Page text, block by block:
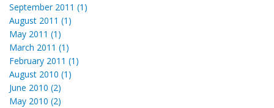
September 2011 (1)
August 2011 (1)
May 2011 (1)
March 2011 (1)
February 2011 (1)
August 2010 (1)
June 2010 (2)
May 2010 (2)